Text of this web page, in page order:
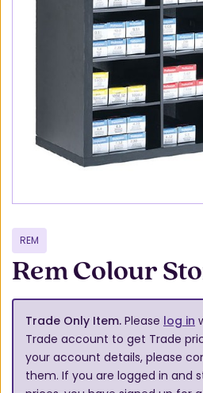
REM
Rem Colour
Trade Only Item. Please log in
Trade account to get Trade
your account details, please
them. If you are logged in and